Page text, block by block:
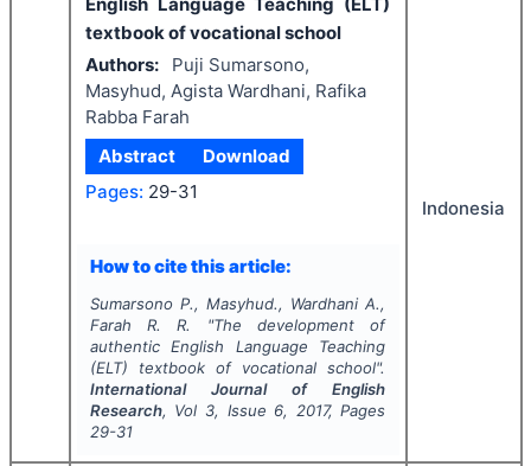
textbook of vocational school
Authors:
Puji Sumarsono,
Masyhud, Agista Wardhani, Rafika
Rabba Farah
Abstract
Download
Pages: 29-31
How to cite this article:
Sumarsono P., Masyhud., Wardhani A.,
Farah R. R.
"The development of
authentic English Language Teaching
(ELT) textbook of vocational school".
International Journal of English
Research, Vol 3, Issue 6, 2017, Pages
29-31
Indonesia